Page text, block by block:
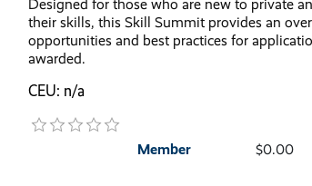
Designed for those who are new to private
their skills, this Skill Summit provides an
opportunities and best practices for
awarded.
CEU: n/a
Member $0.00